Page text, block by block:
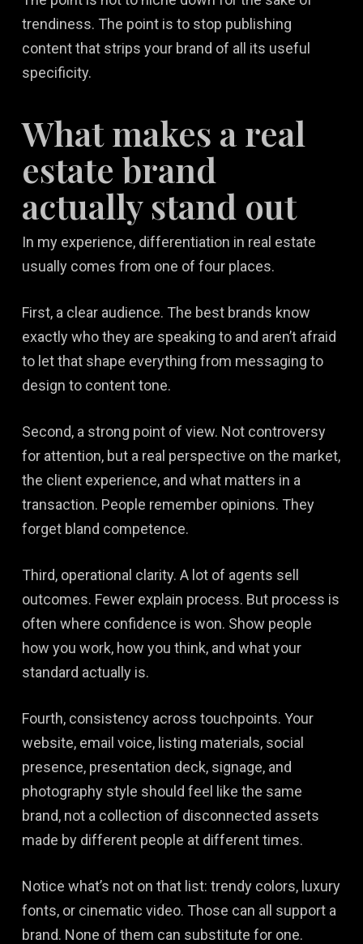
trendiness. The point is to stop publishing
content that strips your brand of all its useful
specificity.
What makes a real
estate brand
actually stand out
In my experience, differentiation in real estate
usually comes from one of four places.
First, a clear audience. The best brands know
exactly who they are speaking to and aren’t afraid
to let that shape everything from messaging to
design to content tone.
Second, a strong point of view. Not controversy
for attention, but a real perspective on the market,
the client experience, and what matters in a
transaction. People remember opinions. They
forget bland competence.
Third, operational clarity. A lot of agents sell
outcomes. Fewer explain process. But process is
often where confidence is won. Show people
how you work, how you think, and what your
standard actually is.
Fourth, consistency across touchpoints. Your
website, email voice, listing materials, social
presence, presentation deck, signage, and
photography style should feel like the same
brand, not a collection of disconnected assets
made by different people at different times.
Notice what’s not on that list: trendy colors, luxury
fonts, or cinematic video. Those can all support a
brand. None of them can substitute for one.